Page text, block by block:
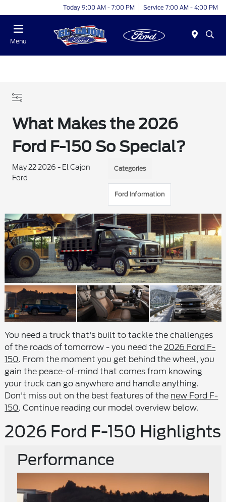
Today 9:00 AM - 7:00 PM Service 7:00 AM - 4:00 PM
Menu
What Makes the 2026
Ford F-150 So Special?
May 22 2026 - El Cajon
Ford
Categories
Ford Information
You need a truck that's built to tackle the challenges
of the roads of tomorrow - you need the 2026 Ford F-
150. From the moment you get behind the wheel, you
gain the peace-of-mind that comes from knowing
your truck can go anywhere and handle anything.
Don't miss out on the best features of the new Ford F-
150. Continue reading our model overview below.
2026 Ford F-150 Highlights
Performance